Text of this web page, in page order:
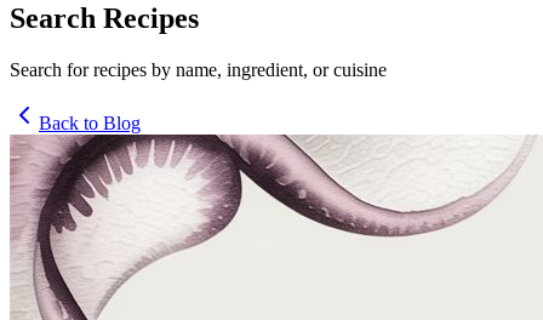
Search Recipes
Search for recipes by name, ingredient, or cuisine
Back to Blog